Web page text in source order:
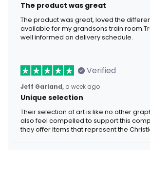
The product was great
The product was great, loved the
available for my grandsons train
well informed on delivery schedule.
Verified
Jeff Garland, a week ago
Unique selection
Their selection of art is like no other
also feel compelled to support this
they offer items that represent the